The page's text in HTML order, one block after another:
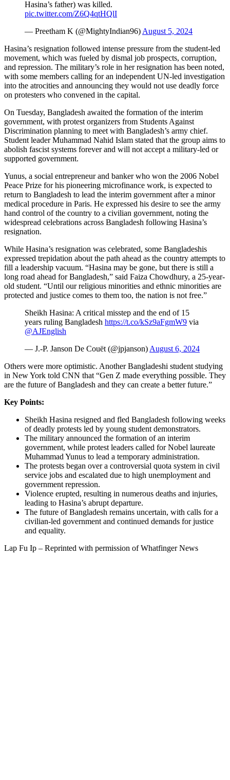
Hasina’s father) was killed.
pic.twitter.com/Z6Q4qtHQlI
— Preetham K (@MightyIndian96) August 5, 2024
Hasina’s resignation followed intense pressure from the student-led
movement, which was fueled by dismal job prospects, corruption,
and repression. The military’s role in her resignation has been noted,
with some members calling for an independent UN-led investigation
into the atrocities and announcing they would not use deadly force
on protesters who convened in the capital.
On Tuesday, Bangladesh awaited the formation of the interim
government, with protest organizers from Students Against
Discrimination planning to meet with Bangladesh’s army chief.
Student leader Muhammad Nahid Islam stated that the group aims to
abolish fascist systems forever and will not accept a military-led or
supported government.
Yunus, a social entrepreneur and banker who won the 2006 Nobel
Peace Prize for his pioneering microfinance work, is expected to
return to Bangladesh to lead the interim government after a minor
medical procedure in Paris. He expressed his desire to see the army
hand control of the country to a civilian government, noting the
widespread celebrations across Bangladesh following Hasina’s
resignation.
While Hasina’s resignation was celebrated, some Bangladeshis
expressed trepidation about the path ahead as the country attempts to
fill a leadership vacuum. “Hasina may be gone, but there is still a
long road ahead for Bangladesh,” said Faiza Chowdhury, a 25-year-
old student. “Until our religious minorities and ethnic minorities are
protected and justice comes to them too, the nation is not free.”
Sheikh Hasina: A critical misstep and the end of 15
years ruling Bangladesh https://t.co/kSz9aFgmW9 via
@AJEnglish
— J.-P. Janson De Couët (@jpjanson) August 6, 2024
Others were more optimistic. Another Bangladeshi student studying
in New York told CNN that “Gen Z made everything possible. They
are the future of Bangladesh and they can create a better future.”
Key Points:
Sheikh Hasina resigned and fled Bangladesh following weeks
of deadly protests led by young student demonstrators.
The military announced the formation of an interim
government, while protest leaders called for Nobel laureate
Muhammad Yunus to lead a temporary administration.
The protests began over a controversial quota system in civil
service jobs and escalated due to high unemployment and
government repression.
Violence erupted, resulting in numerous deaths and injuries,
leading to Hasina’s abrupt departure.
The future of Bangladesh remains uncertain, with calls for a
civilian-led government and continued demands for justice
and equality.
Lap Fu Ip – Reprinted with permission of Whatfinger News